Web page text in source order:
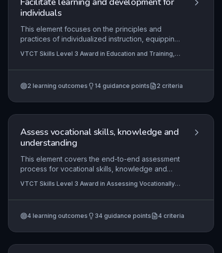
drive continuous improvement.
individuals
This element focuses on the principles and
practices of individualized instruction, equipping
progress, and provide constructive feedback.
The practical application involves creating
develop new skills, apply them in real-world
individual needs, fostering autonomy and
confidence in learners.
VTCT Skills Level 3 Award in Education and Training,
Lifelong Learning Sector (QCF)
2 learning outcomes 14 guidance points 2 criteria
Assess vocational skills, knowledge and
understanding
This element covers the end-to-end assessment
process for vocational skills, knowledge and
through to conducting assessments and providing
feedback, while ensuring compliance with legal
with the competence to validly and reliably judge
VTCT Skills Level 3 Award in Assessing Vocationally
in Assessing Vocational Achievement, VTCT Skills
4 learning outcomes 34 guidance points 4 criteria